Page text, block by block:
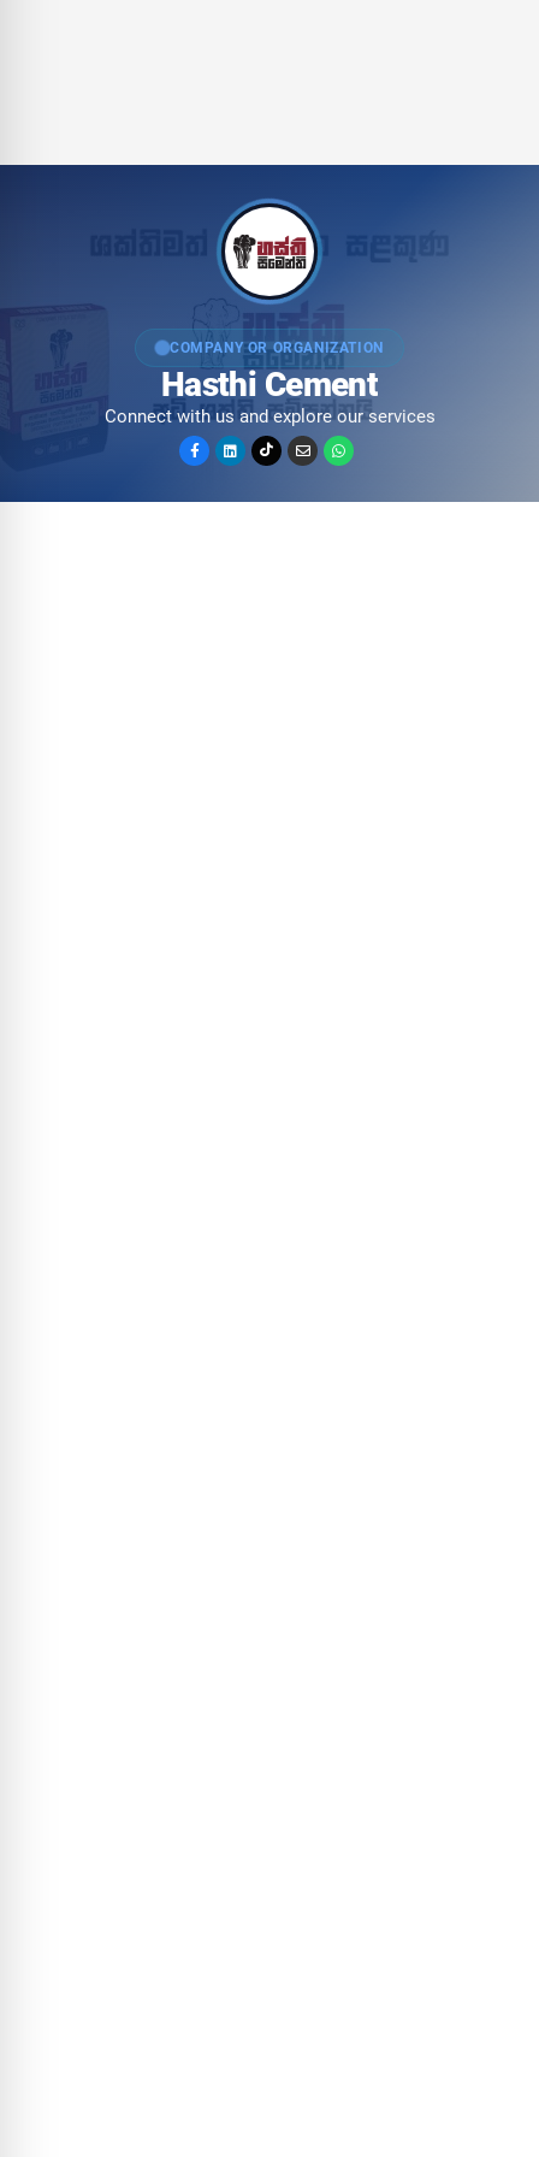
COMPANY OR ORGANIZATION
Hasthi Cement
Connect with us and explore our services